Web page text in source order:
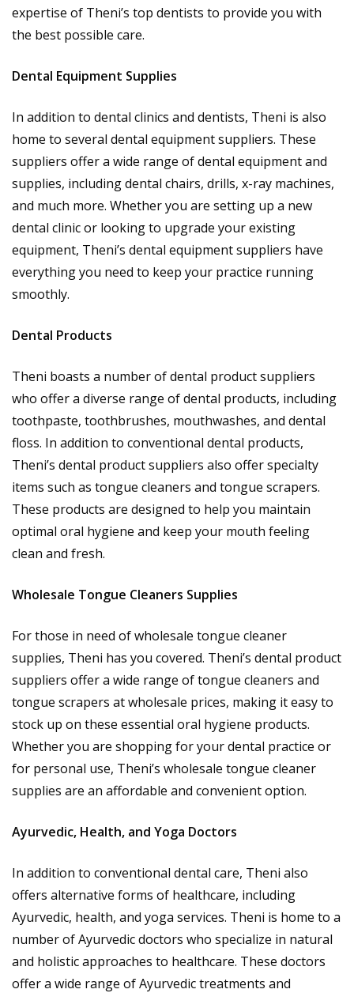
expertise of Theni’s top dentists to provide you with
the best possible care.
Dental Equipment Supplies
In addition to dental clinics and dentists, Theni is also
home to several dental equipment suppliers. These
suppliers offer a wide range of dental equipment and
supplies, including dental chairs, drills, x-ray machines,
and much more. Whether you are setting up a new
dental clinic or looking to upgrade your existing
equipment, Theni’s dental equipment suppliers have
everything you need to keep your practice running
smoothly.
Dental Products
Theni boasts a number of dental product suppliers
who offer a diverse range of dental products, including
toothpaste, toothbrushes, mouthwashes, and dental
floss. In addition to conventional dental products,
Theni’s dental product suppliers also offer specialty
items such as tongue cleaners and tongue scrapers.
These products are designed to help you maintain
optimal oral hygiene and keep your mouth feeling
clean and fresh.
Wholesale Tongue Cleaners Supplies
For those in need of wholesale tongue cleaner
supplies, Theni has you covered. Theni’s dental product
suppliers offer a wide range of tongue cleaners and
tongue scrapers at wholesale prices, making it easy to
stock up on these essential oral hygiene products.
Whether you are shopping for your dental practice or
for personal use, Theni’s wholesale tongue cleaner
supplies are an affordable and convenient option.
Ayurvedic, Health, and Yoga Doctors
In addition to conventional dental care, Theni also
offers alternative forms of healthcare, including
Ayurvedic, health, and yoga services. Theni is home to a
number of Ayurvedic doctors who specialize in natural
and holistic approaches to healthcare. These doctors
offer a wide range of Ayurvedic treatments and